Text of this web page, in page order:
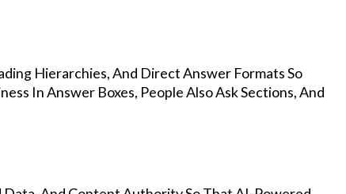
Hierarchies, And Direct Answer Formats So
In Answer Boxes, People Also Ask Sections, And